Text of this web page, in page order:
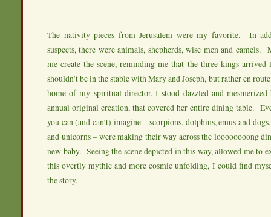
The nativity pieces from Jerusalem were my favorite. In
suspects, there were animals, shepherds, wise men and
me create the scene, reminding me that the three kings arrived
shouldn’t be in the stable with Mary and Joseph, but rather en
home of my spiritual director, I stood dazzled and
annual original creation, that covered her entire dining table.
you can (and can’t) imagine – scorpions, dolphins, emus and
and unicorns – were making their way across the loooooooong
new baby. Seeing the scene depicted in this way, allowed me to
this overtly mythic and more cosmic unfolding, I could find
the story.